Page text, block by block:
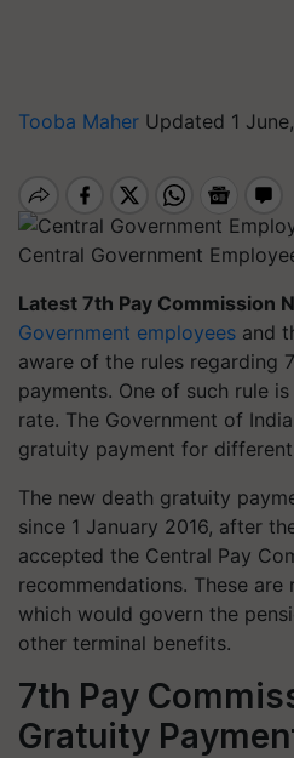
Tooba Maher Updated 1
Central Government
Latest 7th Pay Commission
Government employees and
aware of the rules regarding
payments. One of such rule
rate. The Government of
gratuity payment for
The new death gratuity
since 1 January 2016, after
accepted the Central Pay
recommendations. These
which would govern the
other terminal benefits.
7th Pay
Gratuity